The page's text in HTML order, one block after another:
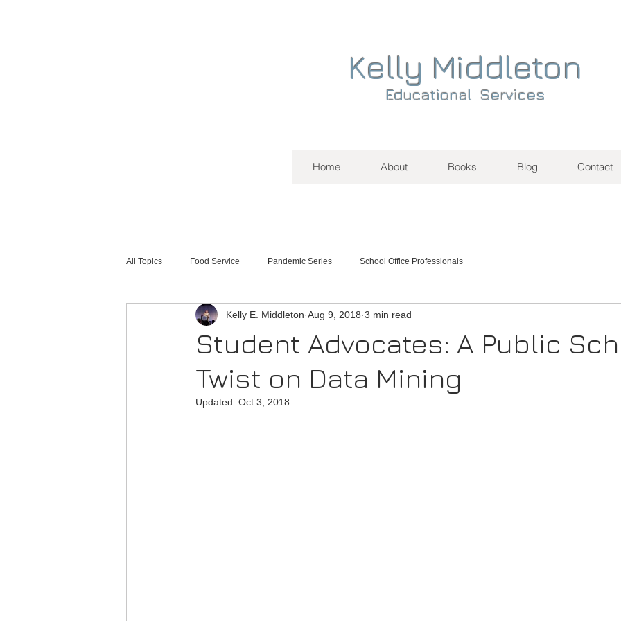
Kelly Middleton
Educational Services
Home About Books Blog Contact
All Topics Food Service Pandemic Series School Office Professionals
Student Advocates: A Public
Twist on Data Mining
Kelly E. Middleton Aug 9, 2018 3 min read
Updated: Oct 3, 2018